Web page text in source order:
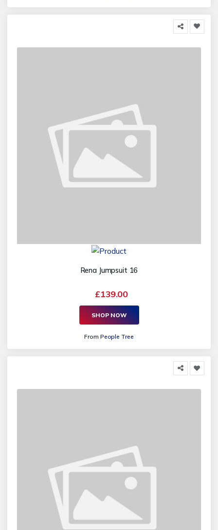
Rena Jumpsuit 16
£139.00
SHOP NOW
From People Tree